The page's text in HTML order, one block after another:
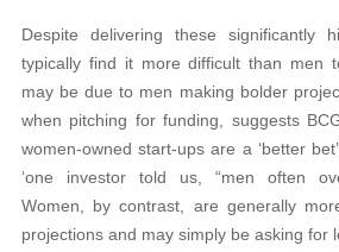
Despite delivering these significantly
typically find it more difficult than men
may be due to men making bolder
when pitching for funding, suggests
women-owned start-ups are a ‘better
‘one investor told us, “men often
Women, by contrast, are generally
projections and may simply be asking for